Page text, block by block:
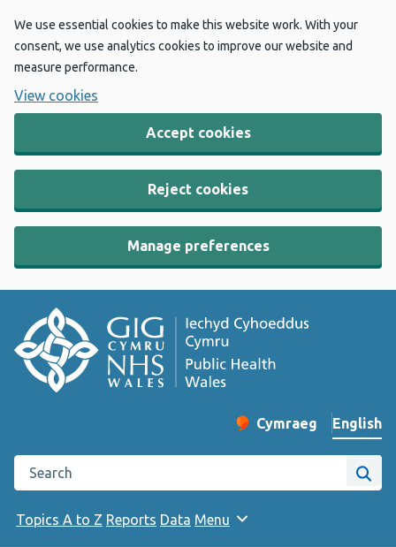
We use essential cookies to make this website work. With your
consent, we use analytics cookies to improve our website and
measure performance.
View cookies
Accept cookies
Reject cookies
Manage preferences
Change website
Cymraeg
– Newid yr iaith ir
English
Search the Public Health Wales website
Site
Topics A to Z Reports Data Menu